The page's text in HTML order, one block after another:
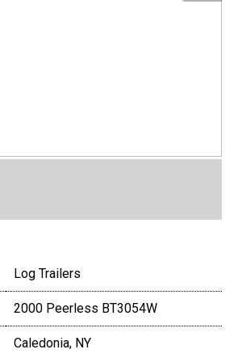
Log Trailers
2000 Peerless BT3054W
Caledonia, NY